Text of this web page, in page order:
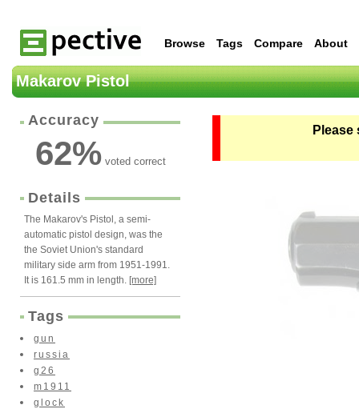
Browse Tags Compare About
Makarov Pistol
Accuracy
62%voted correct
Details
The Makarov's Pistol, a semi-
automatic pistol design, was the
the Soviet Union's standard
military side arm from 1951-1991.
It is 161.5 mm in length. [more]
Tags
gun
russia
g26
m1911
glock